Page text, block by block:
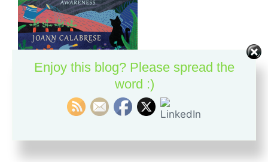
Discover the union of meditation and nature with
this hands-on guide to being mindful in the garden.
Buy the Book
Enjoy this blog? Please spread the
word :)